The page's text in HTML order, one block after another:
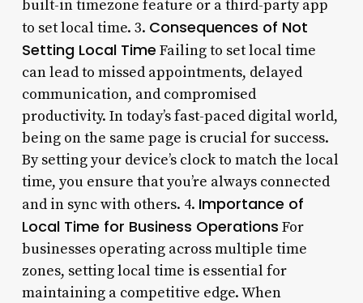
built-in timezone feature or a third-party app
to set local time. 3. Consequences of Not
Setting Local Time Failing to set local time
can lead to missed appointments, delayed
communication, and compromised
productivity. In today’s fast-paced digital world,
being on the same page is crucial for success.
By setting your device’s clock to match the local
time, you ensure that you’re always connected
and in sync with others. 4. Importance of
Local Time for Business Operations For
businesses operating across multiple time
zones, setting local time is essential for
maintaining a competitive edge. When